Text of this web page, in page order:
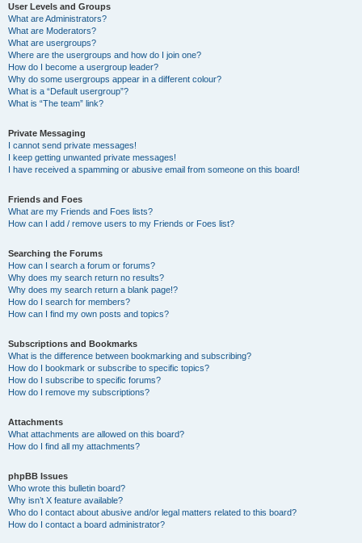
User Levels and Groups
What are Administrators?
What are Moderators?
What are usergroups?
Where are the usergroups and how do I join one?
How do I become a usergroup leader?
Why do some usergroups appear in a different colour?
What is a “Default usergroup”?
What is “The team” link?
Private Messaging
I cannot send private messages!
I keep getting unwanted private messages!
I have received a spamming or abusive email from someone on this board!
Friends and Foes
What are my Friends and Foes lists?
How can I add / remove users to my Friends or Foes list?
Searching the Forums
How can I search a forum or forums?
Why does my search return no results?
Why does my search return a blank page!?
How do I search for members?
How can I find my own posts and topics?
Subscriptions and Bookmarks
What is the difference between bookmarking and subscribing?
How do I bookmark or subscribe to specific topics?
How do I subscribe to specific forums?
How do I remove my subscriptions?
Attachments
What attachments are allowed on this board?
How do I find all my attachments?
phpBB Issues
Who wrote this bulletin board?
Why isn’t X feature available?
Who do I contact about abusive and/or legal matters related to this board?
How do I contact a board administrator?